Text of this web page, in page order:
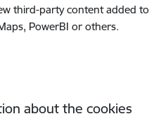
third-party content added to
PowerBI or others.
about the cookies